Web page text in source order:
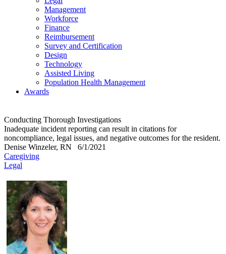
Management
Workforce
Finance
Reimbursement
Survey and Certification
Design
Technology
Assisted Living
Population Health Management
Awards
Conducting Thorough Investigations
Inadequate incident reporting can result in citations for
noncompliance, legal issues, and negative outcomes for the resident.
Denise Winzeler, RN
6/1/2021
Caregiving
Legal